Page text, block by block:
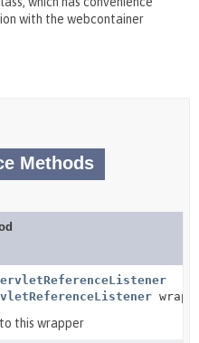
with the webcontainer
Methods
this wrapper